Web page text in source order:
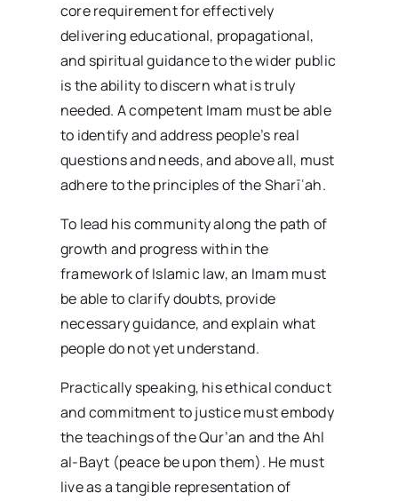
core requirement for effectively
delivering educational, propagational,
and spiritual guidance to the wider public
is the ability to discern what is truly
needed. A competent Imam must be able
to identify and address people’s real
questions and needs, and above all, must
adhere to the principles of the Sharīʿah.
To lead his community along the path of
growth and progress within the
framework of Islamic law, an Imam must
be able to clarify doubts, provide
necessary guidance, and explain what
people do not yet understand.
Practically speaking, his ethical conduct
and commitment to justice must embody
the teachings of the Qur’an and the Ahl
al-Bayt (peace be upon them). He must
live as a tangible representation of